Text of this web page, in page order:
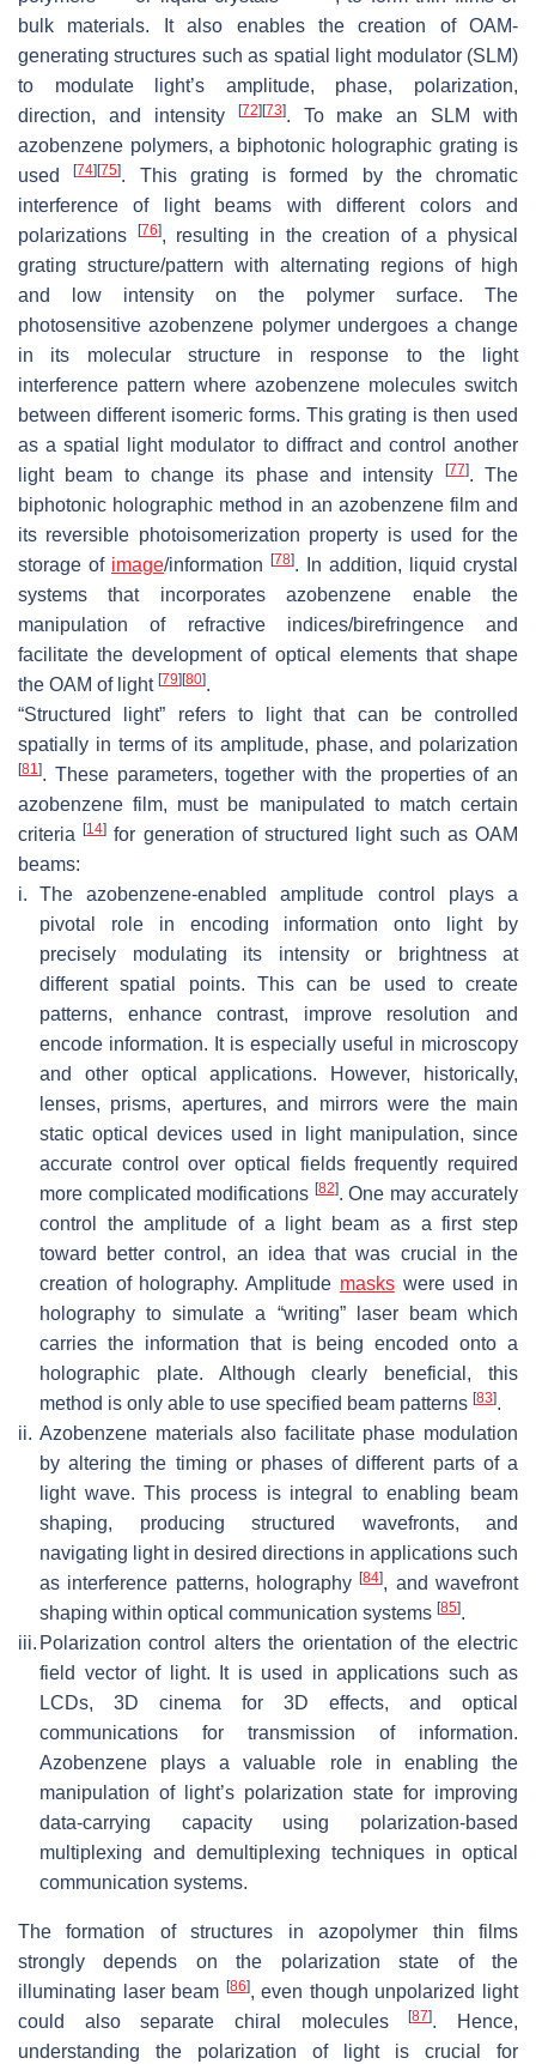
bulk materials. It also enables the creation of OAM-
generating structures such as spatial light modulator (SLM)
to modulate light’s amplitude, phase, polarization,
direction, and intensity
[72][73]. To make an SLM with
azobenzene polymers, a biphotonic holographic grating is
used[74][75]. This grating is formed by the chromatic
interference of light beams with different colors and
polarizations
[76], resulting in the creation of a physical
grating structure/pattern with alternating regions of high
and low intensity on the polymer surface. The
photosensitive azobenzene polymer undergoes a change
in its molecular structure in response to the light
interference pattern where azobenzene molecules switch
between different isomeric forms. This grating is then used
as a spatial light modulator to diffract and control another
light beam to change its phase and intensity
[77]. The
biphotonic holographic method in an azobenzene film and
its reversible photoisomerization property is used for the
storage of image/information [78]. In addition, liquid crystal
systems that incorporates azobenzene enable the
manipulation of refractive indices/birefringence and
facilitate the development of optical elements that shape
the OAM of light [79][80].
“Structured light” refers to light that can be controlled
spatially in terms of its amplitude, phase, and polarization
[81 ]. These parameters, together with the properties of an
azobenzene film, must be manipulated to match certain
criteria[14] for generation of structured light such as OAM
beams:
i.
The azobenzene-enabled amplitude control plays a
pivotal role in encoding information onto light by
precisely modulating its intensity or brightness at
different spatial points. This can be used to create
patterns, enhance contrast, improve resolution and
encode information. It is especially useful in microscopy
and other optical applications. However, historically,
lenses, prisms, apertures, and mirrors were the main
static optical devices used in light manipulation, since
accurate control over optical fields frequently required
more complicated modifications [82]. One may accurately
control the amplitude of a light beam as a first step
toward better control, an idea that was crucial in the
creation of holography. Amplitude maskswere used in
holography to simulate a “writing” laser beam which
carries the information that is being encoded onto a
holographic plate. Although clearly beneficial, this
method is only able to use specified beam patterns [83].
ii. Azobenzene materials also facilitate phase modulation
by altering the timing or phases of different parts of a
light wave. This process is integral to enabling beam
shaping, producing structured wavefronts, and
navigating light in desired directions in applications such
as interference patterns, holography[84], and wavefront
shaping within optical communication systems [85].
iii. Polarization control alters the orientation of the electric
field vector of light. It is used in applications such as
LCDs, 3D cinema for 3D effects, and optical
communications for transmission of information.
Azobenzene plays a valuable role in enabling the
manipulation of light’s polarization state for improving
data-carrying capacity using polarization-based
multiplexing and demultiplexing techniques in optical
communication systems.
The formation of structures in azopolymer thin films
strongly depends on the polarization state of the
illuminating laser beam [86], even though unpolarized light
could also separate chiral molecules[87]. Hence,
understanding the polarization of light is crucial for